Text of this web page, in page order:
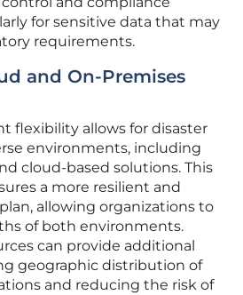
for sensitive data that may
requirements.
and On-Premises
flexibility allows for disaster
environments, including
cloud-based solutions. This
a more resilient and
allowing organizations to
of both environments.
can provide additional
geographic distribution of
and reducing the risk of